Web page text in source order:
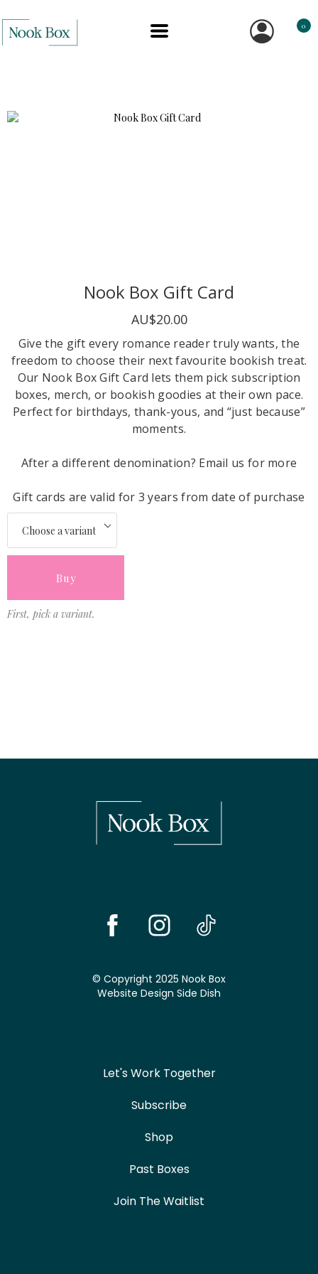
0
Nook Box Gift Card
AU$20.00
Give the gift every romance reader truly wants, the
freedom to choose their next favourite bookish treat.
Our Nook Box Gift Card lets them pick subscription
boxes, merch, or bookish goodies at their own pace.
Perfect for birthdays, thank-yous, and “just because”
moments.
After a different denomination? Email us for more
Gift cards are valid for 3 years from date of purchase
Buy
First, pick a variant.
© Copyright 2025 Nook Box
Website Design Side Dish
Let's Work Together
Subscribe
Shop
Past Boxes
Join The Waitlist